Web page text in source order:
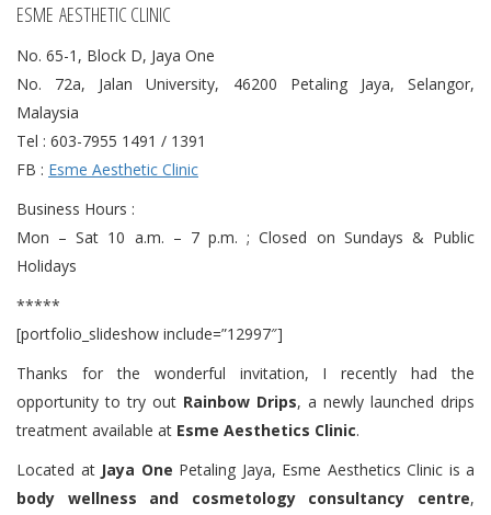
ESME AESTHETIC CLINIC
No. 65-1, Block D, Jaya One
No. 72a, Jalan University, 46200 Petaling Jaya, Selangor,
Malaysia
Tel : 603-7955 1491 / 1391
FB : Esme Aesthetic Clinic
Business Hours :
Mon – Sat 10 a.m. – 7 p.m. ; Closed on Sundays & Public
Holidays
*****
[portfolio_slideshow include=”12997″]
Thanks for the wonderful invitation, I recently had the
opportunity to try out Rainbow Drips, a newly launched drips
treatment available at Esme Aesthetics Clinic.
Located at Jaya One Petaling Jaya, Esme Aesthetics Clinic is a
body wellness and cosmetology consultancy centre,